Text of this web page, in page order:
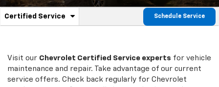
Service
Navigation
Certified Service
.
service
content
Schedule Service
Visit our Chevrolet Certified Service experts for vehicle
maintenance and repair. Take advantage of our current
service offers. Check back regularly for Chevrolet